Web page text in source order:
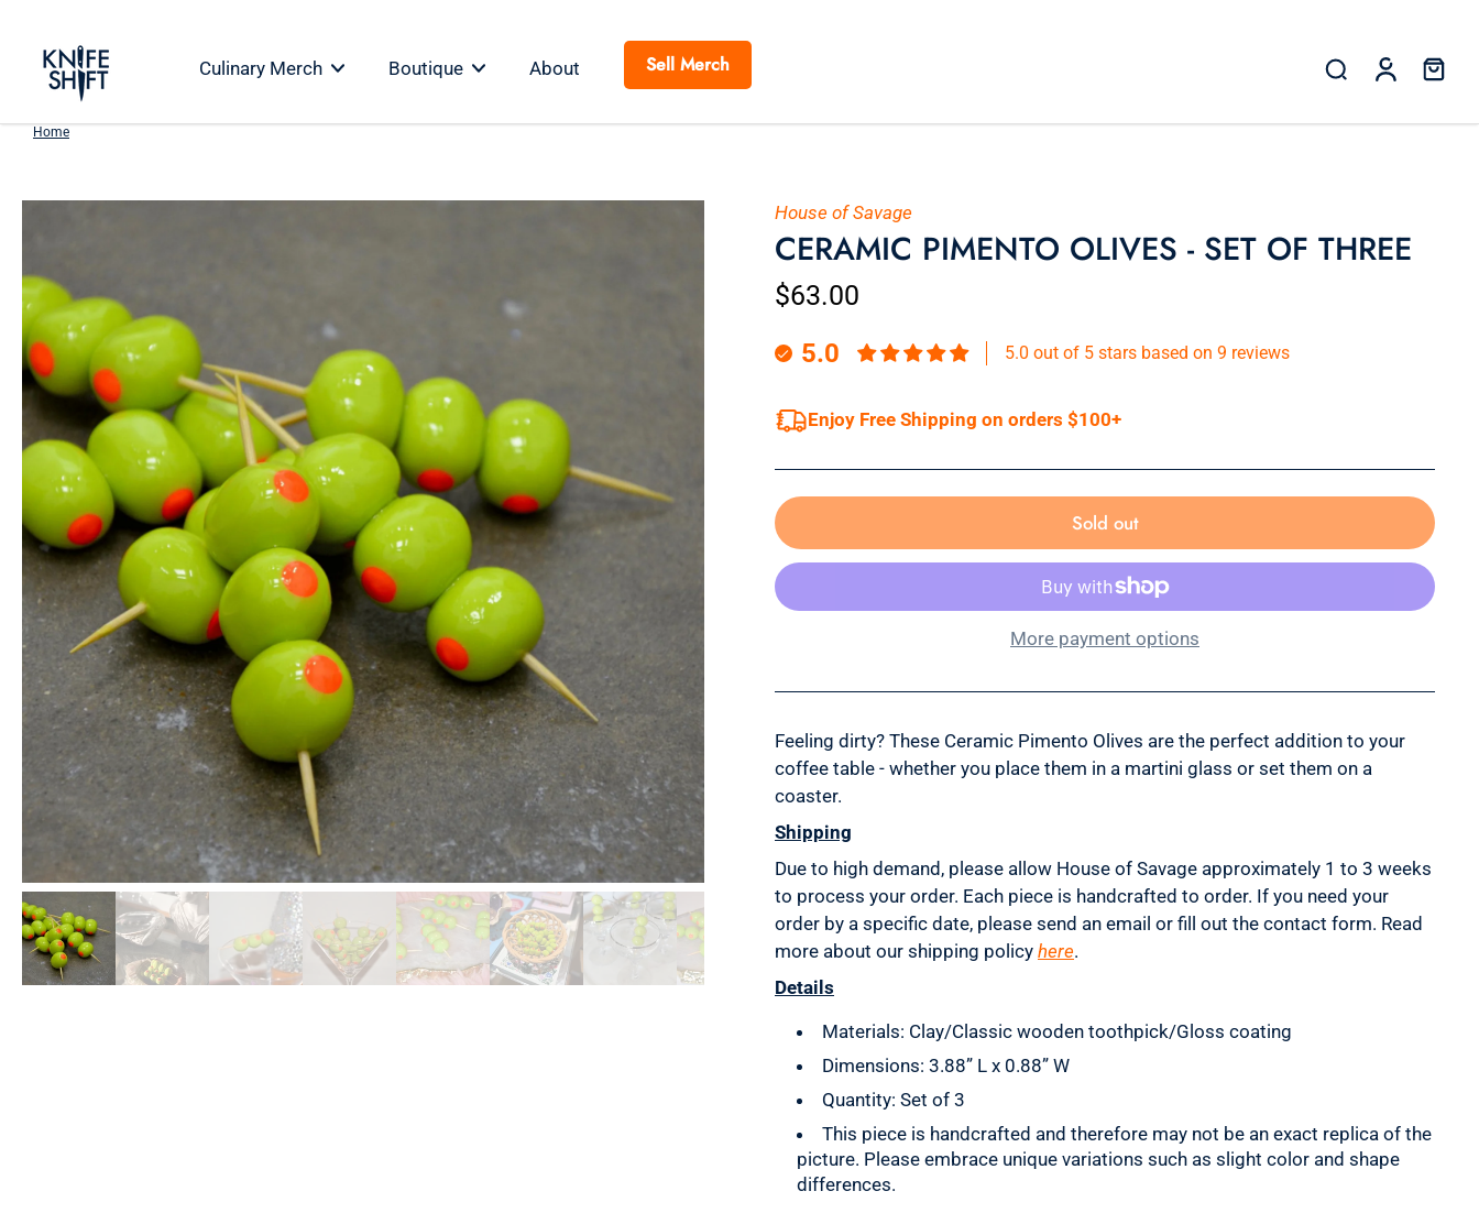
to
content
Culinary Merch Boutique About Sell Merch
Home
product
information
House of Savage
CERAMIC PIMENTO OLIVES - SET OF THREE
$63.00
5.0 5.0 out of 5 stars based on 9 reviews
Enjoy Free Shipping on orders $100+
Sold out
More payment options
Feeling dirty? These Ceramic Pimento Olives are the perfect addition to your
coffee table - whether you place them in a martini glass or set them on a
coaster.
Shipping
Due to high demand, please allow House of Savage approximately 1 to 3 weeks
to process your order. Each piece is handcrafted to order. If you need your
order by a specific date, please send an email or fill out the contact form. Read
more about our shipping policy here.
Details
Materials: Clay/Classic wooden toothpick/Gloss coating
Dimensions: 3.88” L x 0.88” W
Quantity: Set of 3
This piece is handcrafted and therefore may not be an exact replica of the
picture. Please embrace unique variations such as slight color and shape
differences.